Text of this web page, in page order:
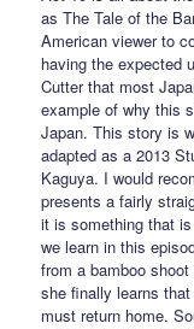
as The Tale of the
American viewer to
having the expected
Cutter that most
example of why this
Japan. This story is
adapted as a 2013
Kaguya. I would
presents a fairly
it is something that
we learn in this
from a bamboo
she finally learns
must return home.